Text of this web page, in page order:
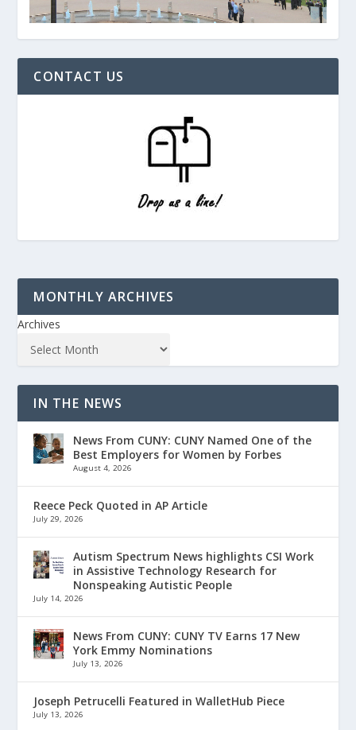
CONTACT US
MONTHLY ARCHIVES
Archives
IN THE NEWS
News From CUNY: CUNY Named One of the
Best Employers for Women by Forbes
August 4, 2026
Reece Peck Quoted in AP Article
July 29, 2026
Autism Spectrum News highlights CSI Work
in Assistive Technology Research for
Nonspeaking Autistic People
July 14, 2026
News From CUNY: CUNY TV Earns 17 New
York Emmy Nominations
July 13, 2026
Joseph Petrucelli Featured in WalletHub Piece
July 13, 2026